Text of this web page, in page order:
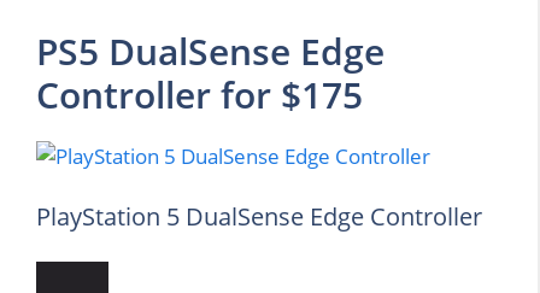
PS5 DualSense Edge
Controller for $175
PlayStation 5 DualSense Edge Controller